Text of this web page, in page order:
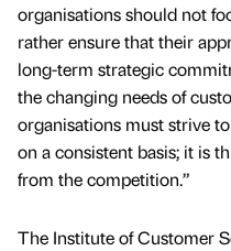
organisations should not
rather ensure that their
long-term strategic
the changing needs of
organisations must strive
on a consistent basis; it is
from the competition.”
The Institute of Customer